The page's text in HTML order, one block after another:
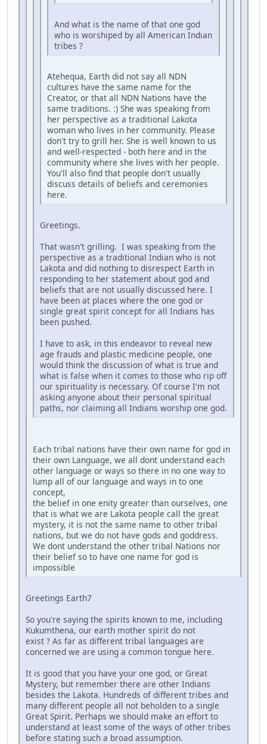
And what is the name of that one god
who is worshiped by all American Indian
tribes ?
Atehequa, Earth did not say all NDN
cultures have the same name for the
Creator, or that all NDN Nations have the
same traditions. :) She was speaking from
her perspective as a traditional Lakota
woman who lives in her community. Please
don't try to grill her. She is well known to us
and well-respected - both here and in the
community where she lives with her people.
You'll also find that people don't usually
discuss details of beliefs and ceremonies
here.
Greetings.
That wasn't grilling. I was speaking from the
perspective as a traditional Indian who is not
Lakota and did nothing to disrespect Earth in
responding to her statement about god and
beliefs that are not usually discussed here. I
have been at places where the one god or
single great spirit concept for all Indians has
been pushed.
I have to ask, in this endeavor to reveal new
age frauds and plastic medicine people, one
would think the discussion of what is true and
what is false when it comes to those who rip off
our spirituality is necessary. Of course I'm not
asking anyone about their personal spiritual
paths, nor claiming all Indians worship one god.
Each tribal nations have their own name for god in
their own Language, we all dont understand each
other language or ways so there in no one way to
lump all of our language and ways in to one
concept,
the belief in one enity greater than ourselves, one
that is what we are Lakota people call the great
mystery, it is not the same name to other tribal
nations, but we do not have gods and goddress.
We dont understand the other tribal Nations nor
their belief so to have one name for god is
impossible
Greetings Earth7
So you're saying the spirits known to me, including
Kukumthena, our earth mother spirit do not
exist ? As far as different tribal languages are
concerned we are using a common tongue here.
It is good that you have your one god, or Great
Mystery, but remember there are other Indians
besides the Lakota. Hundreds of different tribes and
many different people all not beholden to a single
Great Spirit. Perhaps we should make an effort to
understand at least some of the ways of other tribes
before stating such a broad assumption.